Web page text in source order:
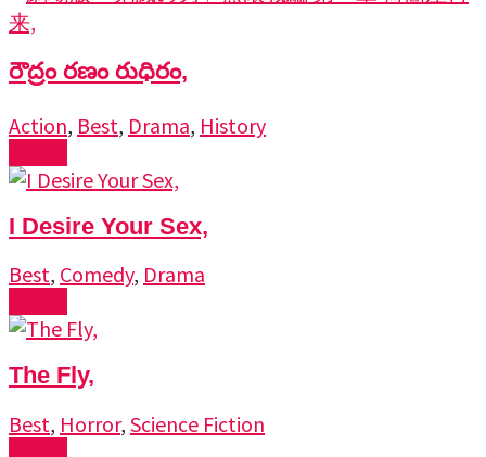
రౌద్రం రణం రుధిరం,
Action, Best, Drama, History
I Desire Your Sex,
Best, Comedy, Drama
The Fly,
Best, Horror, Science Fiction